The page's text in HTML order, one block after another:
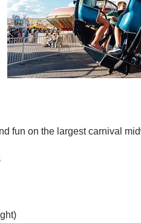
fun on the largest carnival